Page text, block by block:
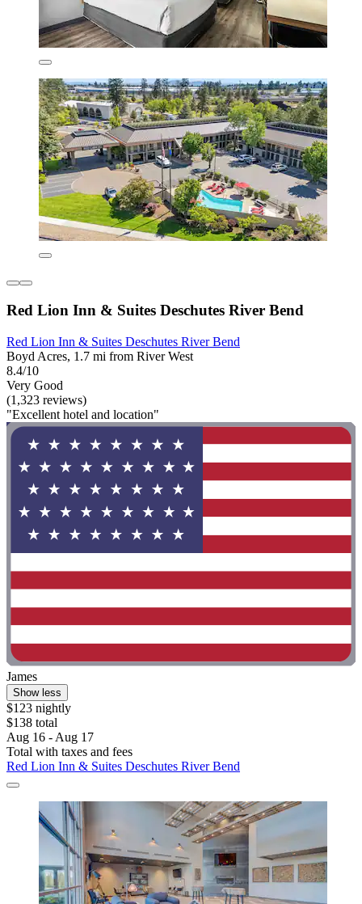
Red Lion Inn & Suites Deschutes River Bend
Red Lion Inn & Suites Deschutes River Bend
Boyd Acres, 1.7 mi from River West
8.4/10
Very Good
(1,323 reviews)
"Excellent hotel and location"
James
Show less
$123 nightly
$138 total
Aug 16 - Aug 17
Total with taxes and fees
Red Lion Inn & Suites Deschutes River Bend